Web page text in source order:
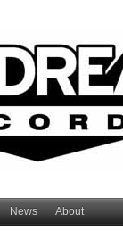
News About